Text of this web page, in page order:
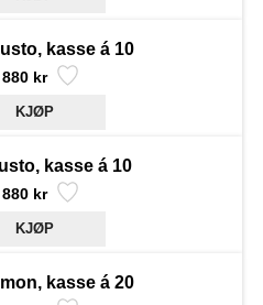
kasse á 10
880 kr
kasse á 10
880 kr
kasse á 20